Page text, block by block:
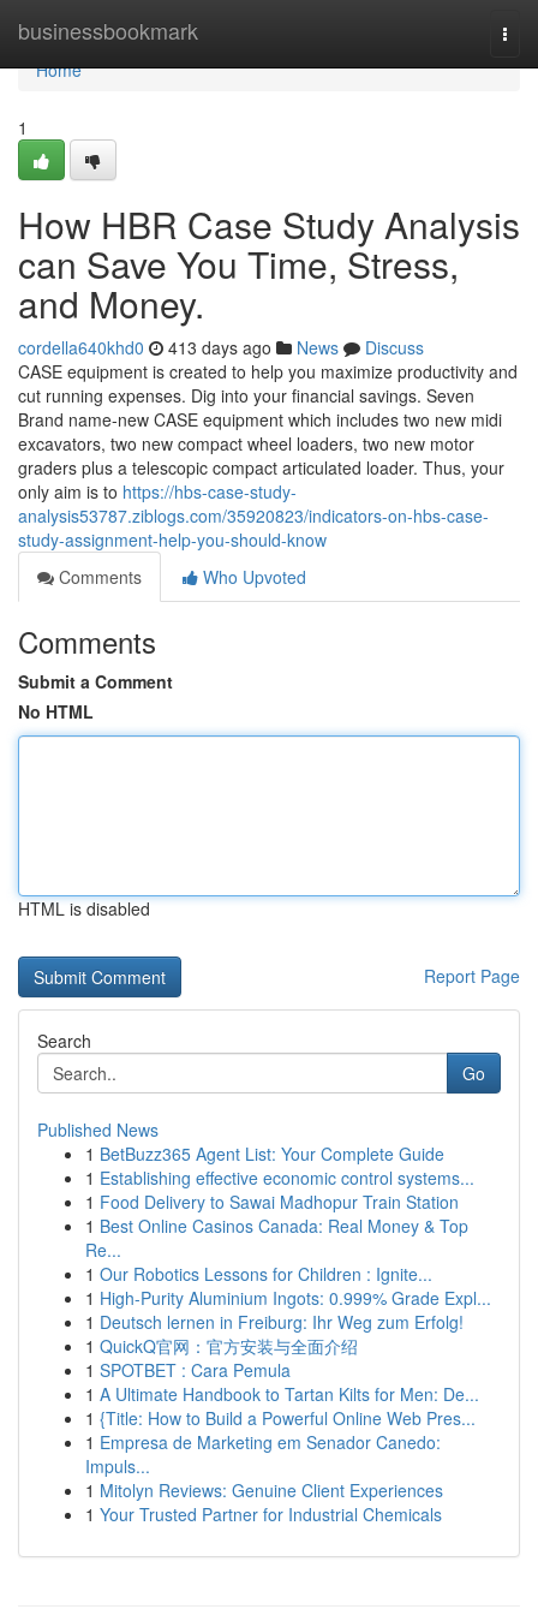
businessbookmark
Home
Home
1
How HBR Case Study Analysis
can Save You Time, Stress,
and Money.
cordella640khd0 413 days ago News
Discuss
CASE equipment is created to help you maximize productivity and
cut running expenses. Dig into your financial savings. Seven
Brand name-new CASE equipment which includes two new midi
excavators, two new compact wheel loaders, two new motor
graders plus a telescopic compact articulated loader. Thus, your
only aim is to https://hbs-case-study-
analysis53787.ziblogs.com/35920823/indicators-on-hbs-case-
study-assignment-help-you-should-know
Comments
Who Upvoted
Comments
Submit a Comment
No HTML
HTML is disabled
Report Page
Search
Go
Published News
1 BetBuzz365 Agent List: Your Complete Guide
1 Establishing effective economic control systems...
1 Food Delivery to Sawai Madhopur Train Station
1 Best Online Casinos Canada: Real Money & Top
Re...
1 Our Robotics Lessons for Children : Ignite...
1 High-Purity Aluminium Ingots: 0.999% Grade Expl...
1 Deutsch lernen in Freiburg: Ihr Weg zum Erfolg!
1 QuickQ官网：官方安装与全面介绍
1 SPOTBET : Cara Pemula
1 A Ultimate Handbook to Tartan Kilts for Men: De...
1 {Title: How to Build a Powerful Online Web Pres...
1 Empresa de Marketing em Senador Canedo:
Impuls...
1 Mitolyn Reviews: Genuine Client Experiences
1 Your Trusted Partner for Industrial Chemicals